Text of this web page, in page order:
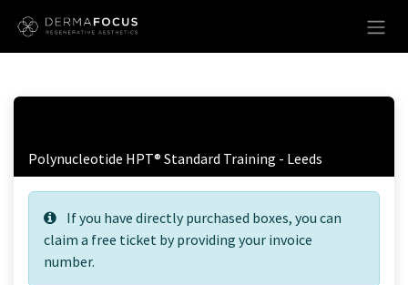
Polynucleotide HPT® Standard Training - Leeds
If you have directly purchased boxes, you can
claim a free ticket by providing your invoice
number.